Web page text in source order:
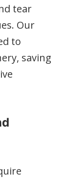
tear
Our
to
saving